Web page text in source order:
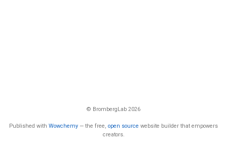
© BrombergLab 2026
Published with Wowchemy — the free, open source website builder that empowers
creators.